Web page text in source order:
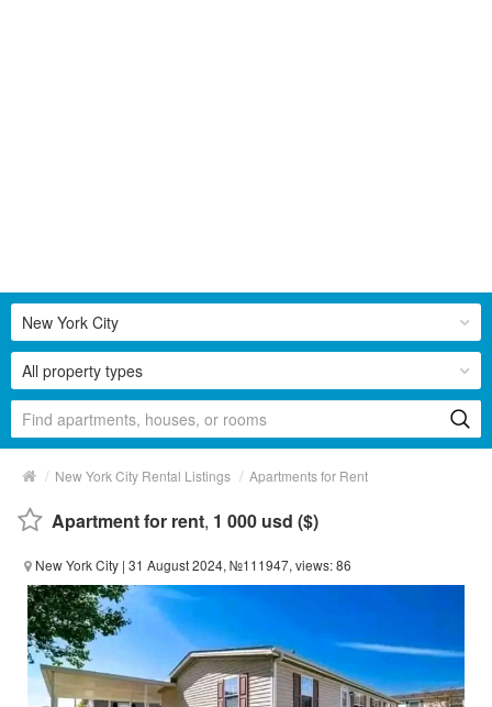
All property types
New York City
/ New York City Rental Listings / Apartments for Rent
Apartment for rent, 1 000 usd ($)
New York City | 31 August 2024, №111947, views: 86